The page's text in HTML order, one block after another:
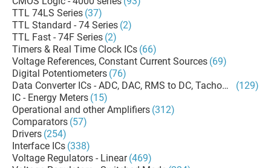
TTL 74LS Series (37)
TTL Standard - 74 Series (2)
TTL Fast - 74F Series (2)
Timers & Real Time Clock ICs (66)
Voltage References, Constant Current Sources (69)
Digital Potentiometers (76)
Data Converter ICs - ADC, DAC, RMS to DC, Tachometers
(129)
IC - Energy Meters (15)
Operational and other Amplifiers (312)
Comparators (57)
Drivers (254)
Interface ICs (338)
Voltage Regulators - Linear (469)